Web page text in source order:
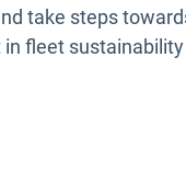
take steps
fleet